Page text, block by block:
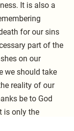
It is also a
for our sins
part of the
on our
we should take
reality of our
be to God
is only the